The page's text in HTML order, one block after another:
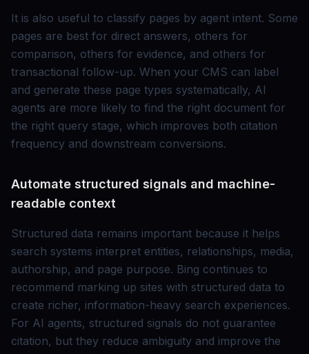
It is also useful to classify pages by agent intent. Some
pages are best for direct answers, others for
comparison, others for evidence, and others for
transactional follow-up. When your CMS can label
and generate these page types systematically, AI
agents are more likely to find the right document for
the right query stage, which improves both citation
frequency and downstream conversions.
Automate structured signals and machine-
readable context
Structured data remains important because it helps
search systems interpret entities, relationships, media,
authorship, and page purpose. Bing continues to
recommend marking up sites with structured data to
create richer, information-heavy search experiences.
For AI agents, structured signals do not guarantee
citation, but they reduce ambiguity and improve the